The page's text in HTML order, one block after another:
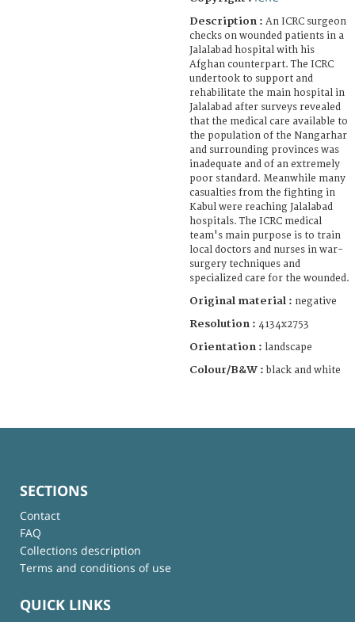
Description : An ICRC surgeon
checks on wounded patients in a
Jalalabad hospital with his
Afghan counterpart. The ICRC
undertook to support and
rehabilitate the main hospital in
Jalalabad after surveys revealed
that the medical care available to
the population of the Nangarhar
and surrounding provinces was
inadequate and of an extremely
poor standard. Meanwhile many
casualties from the fighting in
Kabul were reaching Jalalabad
hospitals. The ICRC medical
team's main purpose is to train
local doctors and nurses in war-
surgery techniques and
specialized care for the wounded.
Original material : negative
Resolution : 4134x2753
Orientation : landscape
Colour/B&W : black and white
SECTIONS
Contact
FAQ
Collections description
Terms and conditions of use
QUICK LINKS